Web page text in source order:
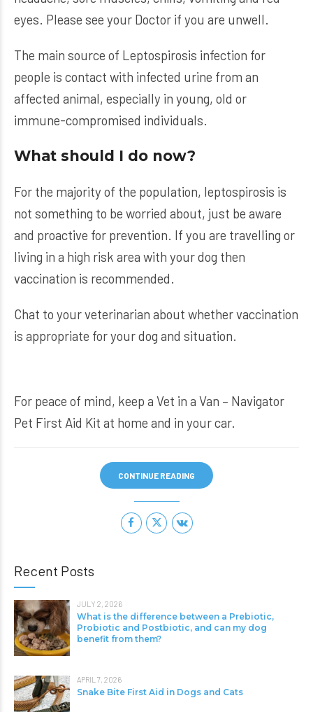
eyes. Please see your Doctor if you are unwell.
The main source of Leptospirosis infection for
people is contact with infected urine from an
affected animal, especially in young, old or
immune-compromised individuals.
What should I do now?
For the majority of the population, leptospirosis is
not something to be worried about, just be aware
and proactive for prevention. If you are travelling or
living in a high risk area with your dog then
vaccination is recommended.
Chat to your veterinarian about whether vaccination
is appropriate for your dog and situation.
For peace of mind, keep a Vet in a Van – Navigator
Pet First Aid Kit at home and in your car.
CONTINUE READING
Recent Posts
JULY 2, 2026
What is the difference between a Prebiotic,
Probiotic and Postbiotic, and can my dog
benefit from them?
APRIL 7, 2026
Snake Bite First Aid in Dogs and Cats